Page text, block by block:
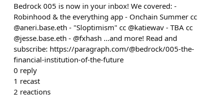
Bedrock 005 is now in your inbox! We covered: -
Robinhood & the everything app - Onchain Summer cc
@aneri.base.eth - "Sloptimism" cc @katiewav - TBA cc
@jesse.base.eth - @fxhash ...and more! Read and
subscribe: https://paragraph.com/@bedrock/005-the-
financial-institution-of-the-future
0 reply
1 recast
2 reactions